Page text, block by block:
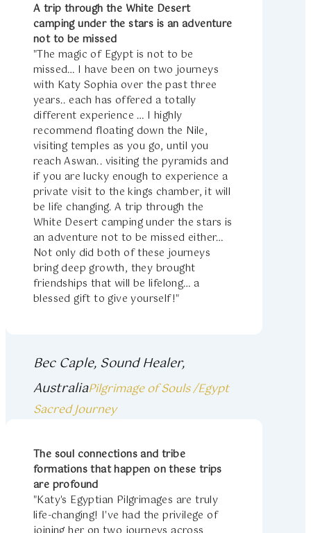
A trip through the White Desert
camping under the stars is an adventure
not to be missed
"The magic of Egypt is not to be
missed… I have been on two journeys
with Katy Sophia over the past three
years.. each has offered a totally
different experience … I highly
recommend floating down the Nile,
visiting temples as you go, until you
reach Aswan.. visiting the pyramids and
if you are lucky enough to experience a
private visit to the kings chamber, it will
be life changing. A trip through the
White Desert camping under the stars is
an adventure not to be missed either…
Not only did both of these journeys
bring deep growth, they brought
friendships that will be lifelong… a
blessed gift to give yourself!"
Bec Caple, Sound Healer,
AustraliaPilgrimage of Souls /Egypt
Sacred Journey
The soul connections and tribe
formations that happen on these trips
are profound
"Katy's Egyptian Pilgrimages are truly
life-changing! I've had the privilege of